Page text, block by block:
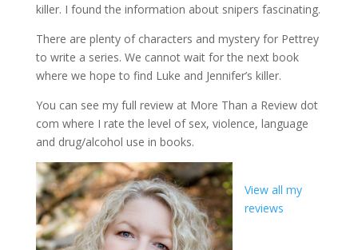
killer. I found the information about snipers fascinating.
There are plenty of characters and mystery for Pettrey
to write a series. We cannot wait for the next book
where we hope to find Luke and Jennifer’s killer.
You can see my full review at More Than a Review dot
com where I rate the level of sex, violence, language
and drug/alcohol use in books.
View all my
reviews